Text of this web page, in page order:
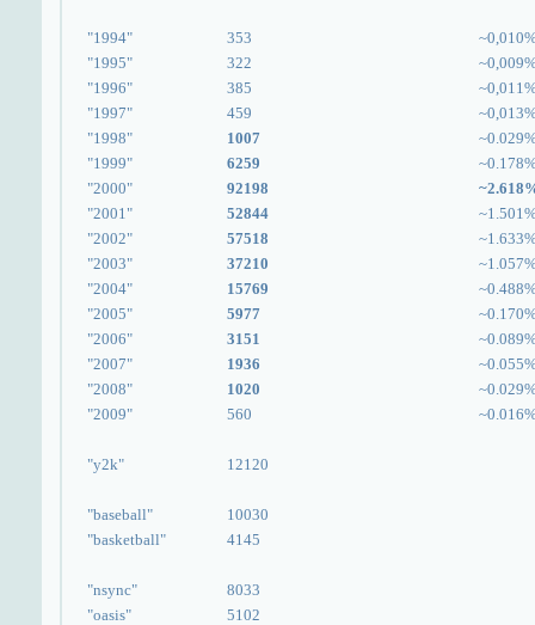
"1994"
"1995"
"1996"
"1997"
"1998"
"1999"
"2000"
"2001"
"2002"
"2003"
"2004"
"2005"
"2006"
"2007"
"2008"
"2009"
"y2k"
"baseball"
"basketball"
"nsync"
"oasis"
353
322
385
459
1007
6259
92198
52844
57518
37210
15769
5977
3151
1936
1020
560
12120
10030
4145
8033
5102